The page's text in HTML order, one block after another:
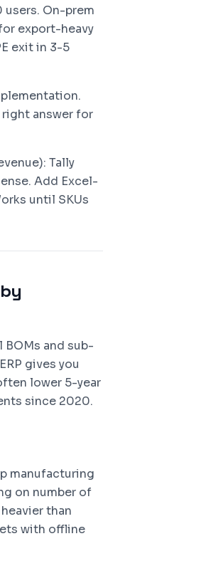
On-prem
export-heavy
exit in 3-5
answer for
Tally
Add Excel-
until SKUs
and sub-
gives you
lower 5-year
since 2020.
manufacturing
on number of
than
with offline